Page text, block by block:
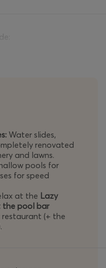
the following:
2026 to 13/09/2026
The slides stop
does not apply to
not purchased from
Water slides,
renovated
and lawns.
pools for
for speed
at the Lazy
the pool bar
(+ the